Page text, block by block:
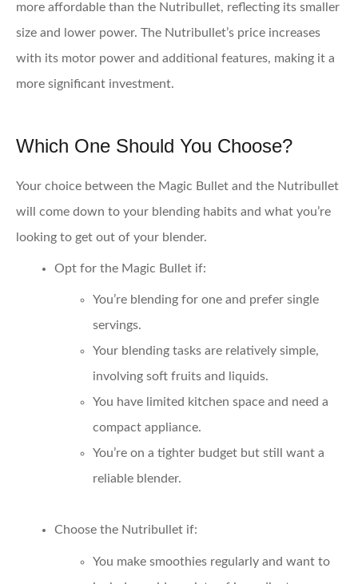
more affordable than the Nutribullet, reflecting its smaller
size and lower power. The Nutribullet’s price increases
with its motor power and additional features, making it a
more significant investment.
Which One Should You Choose?
Your choice between the Magic Bullet and the Nutribullet
will come down to your blending habits and what you’re
looking to get out of your blender.
Opt for the Magic Bullet if:
You’re blending for one and prefer single
servings.
Your blending tasks are relatively simple,
involving soft fruits and liquids.
You have limited kitchen space and need a
compact appliance.
You’re on a tighter budget but still want a
reliable blender.
Choose the Nutribullet if:
You make smoothies regularly and want to